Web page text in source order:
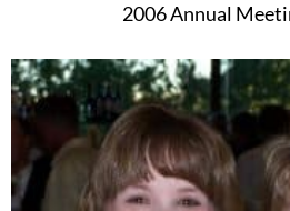
2006 Annual